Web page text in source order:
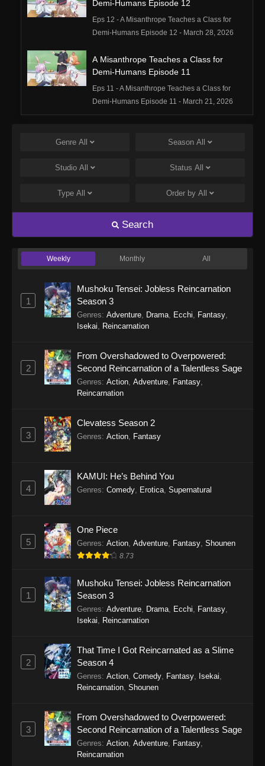
Demi-Humans Episode 12
Eps 12 - A Misanthrope Teaches a Class for
Demi-Humans Episode 12 - March 28, 2026
A Misanthrope Teaches a Class for
Demi-Humans Episode 11
Eps 11 - A Misanthrope Teaches a Class for
Demi-Humans Episode 11 - March 21, 2026
Demi-Humans Episode 10
Demi-Humans Episode 10 - March 15, 2026
A Misanthrope Teaches a Class for
Eps 9 - A Misanthrope Teaches a Class for
Demi-Humans Episode 9 - March 15, 2026
A Misanthrope Teaches a Class for
Eps 7 - A Misanthrope Teaches a Class for
Demi-Humans Episode 7 - March 2, 2026
Eps 6 - A Misanthrope Teaches a Class for
A Misanthrope Teaches a Class for
Demi-Humans Episode 5
A Misanthrope Teaches a Class for
Demi-Humans Episode 4
Demi-Humans Episode 4 - January 31, 2026
A Misanthrope Teaches a Class for
Demi-Humans Episode 3
Demi-Humans Episode 3 - January 27, 2026
A Misanthrope Teaches a Class for
Demi-Humans Episode 2
Demi-Humans Episode 2 - January 17, 2026
A Misanthrope Teaches a Class for
Demi-Humans Episode 1
Genre All Season All
Studio All Status All
Type All Order by All
Search
Weekly Monthly All
1
Mushoku Tensei: Jobless Reincarnation
Season 3
Genres: Adventure, Drama, Ecchi, Fantasy,
Isekai, Reincarnation
2
From Overshadowed to Overpowered:
Second Reincarnation of a Talentless Sage
Genres: Action, Adventure, Fantasy,
Reincarnation
3
Clevatess Season 2
Genres: Action, Fantasy
4
KAMUI: He’s Behind You
Genres: Comedy Erotica Supernatural
5
One Piece
Genres: Action Adventure Fantasy Shounen
8.73
1
Mushoku Tensei: Jobless Reincarnation
Season 3
Genres: Adventure Drama Ecchi Fantasy
Isekai
Reincarnation
2
That Time I Got Reincarnated as a Slime
Season 4
Genres: Action Comedy Fantasy Isekai
Reincarnation Shounen
3
From Overshadowed to Overpowered:
Second Reincarnation of a Talentless Sage
Genres: Action Adventure Fantasy
Reincarnation